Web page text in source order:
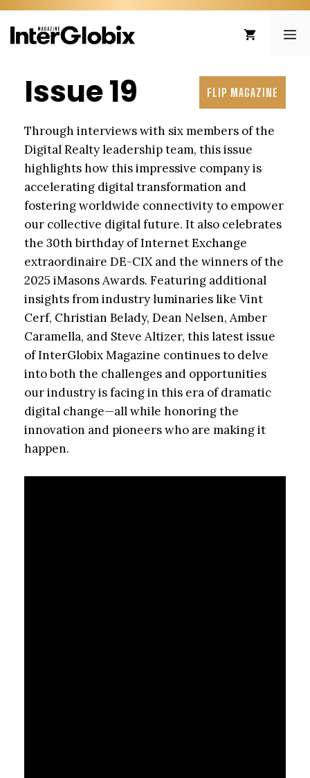
Skip
to
content
Issue 19 FLIP MAGAZINE
Through interviews with six members of the
Digital Realty leadership team, this issue
highlights how this impressive company is
accelerating digital transformation and
fostering worldwide connectivity to empower
our collective digital future. It also celebrates
the 30th birthday of Internet Exchange
extraordinaire DE-CIX and the winners of the
2025 iMasons Awards. Featuring additional
insights from industry luminaries like Vint
Cerf, Christian Belady, Dean Nelsen, Amber
Caramella, and Steve Altizer, this latest issue
of InterGlobix Magazine continues to delve
into both the challenges and opportunities
our industry is facing in this era of dramatic
digital change—all while honoring the
innovation and pioneers who are making it
happen.